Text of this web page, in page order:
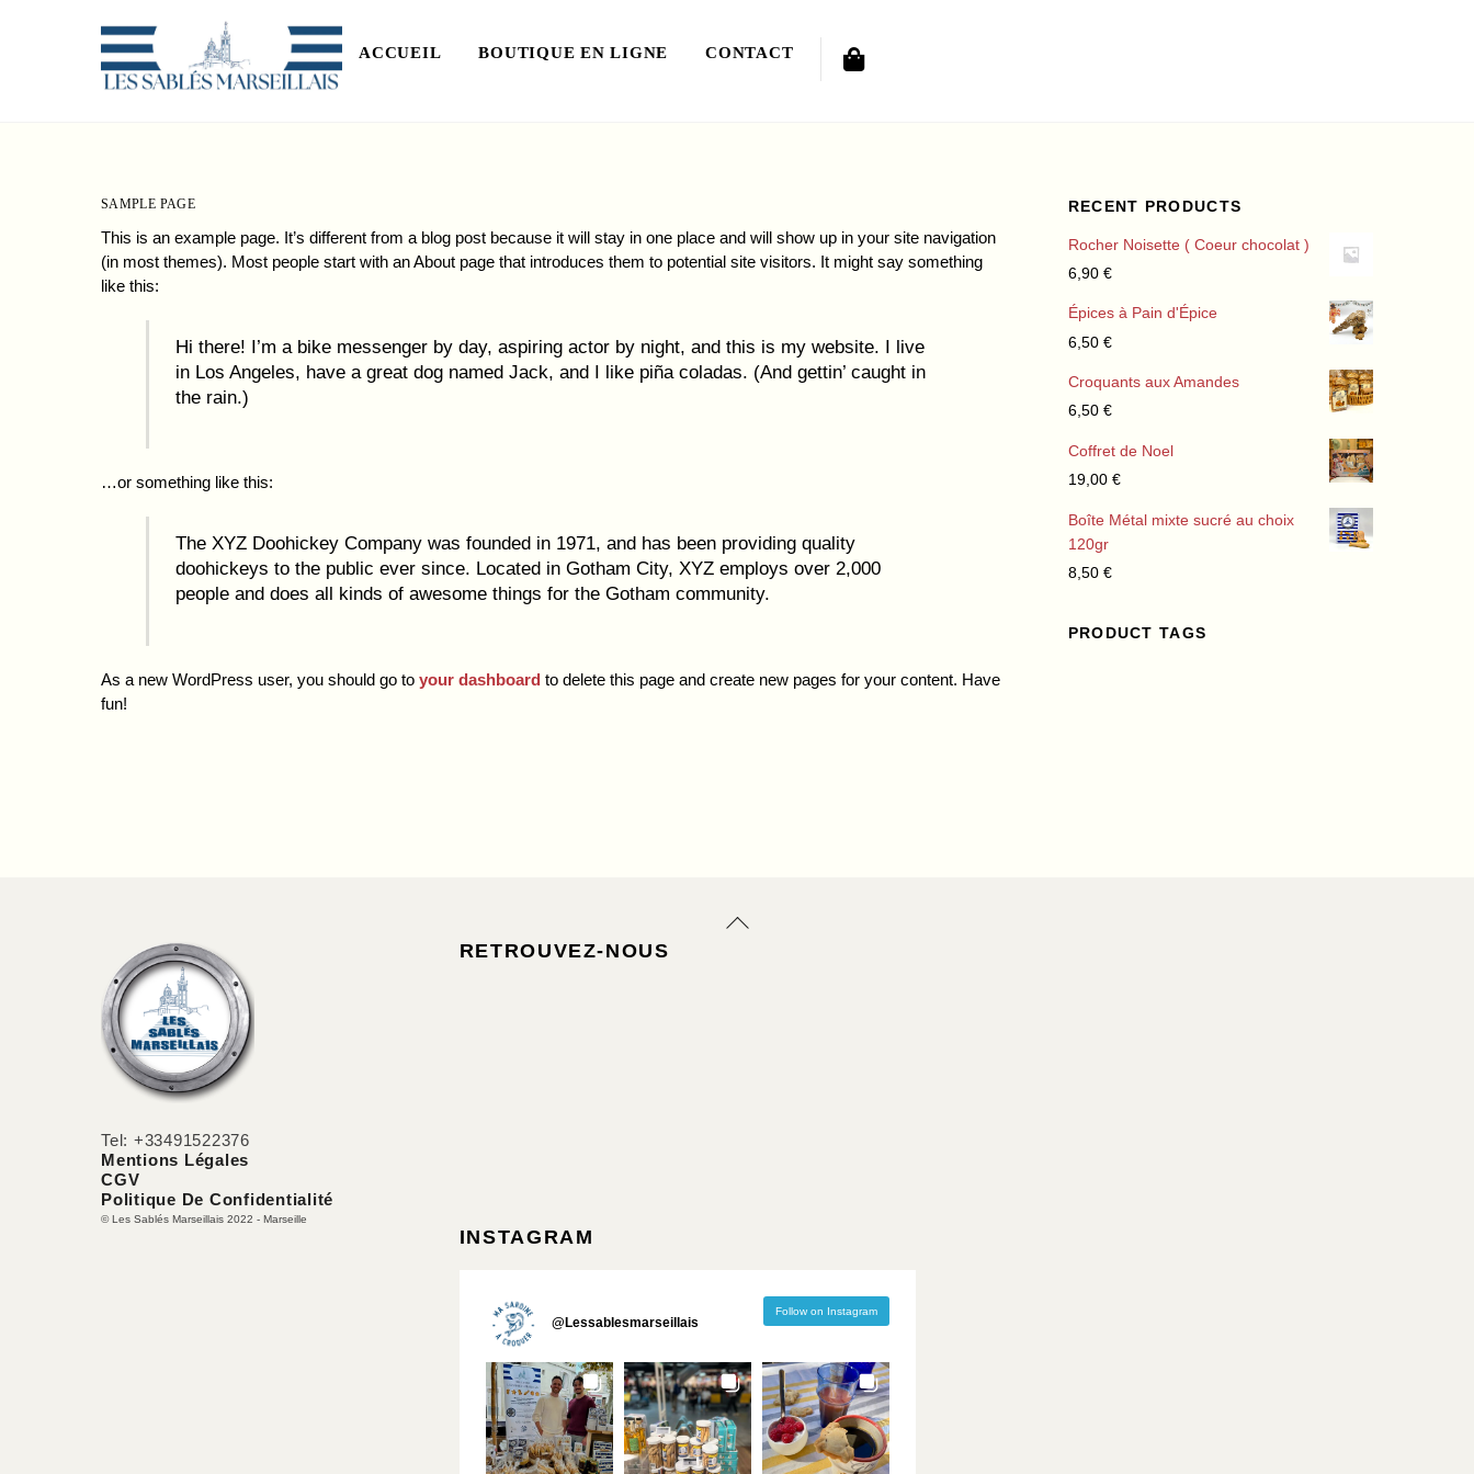
ACCUEIL BOUTIQUE EN LIGNE CONTACT
SAMPLE PAGE
This is an example page. It’s different from a blog post because it will stay in one place and will show up in your site navigation
(in most themes). Most people start with an About page that introduces them to potential site visitors. It might say something
like this:
Hi there! I’m a bike messenger by day, aspiring actor by night, and this is my website. I live
in Los Angeles, have a great dog named Jack, and I like piña coladas. (And gettin’ caught in
the rain.)
…or something like this:
The XYZ Doohickey Company was founded in 1971, and has been providing quality
doohickeys to the public ever since. Located in Gotham City, XYZ employs over 2,000
people and does all kinds of awesome things for the Gotham community.
As a new WordPress user, you should go to your dashboard to delete this page and create new pages for your content. Have
fun!
RECENT PRODUCTS
Rocher Noisette ( Coeur chocolat )
6,90 €
Épices à Pain d'Épice
6,50 €
Croquants aux Amandes
6,50 €
Coffret de Noel
19,00 €
Boîte Métal mixte sucré au choix
120gr
8,50 €
PRODUCT TAGS
Back
Tel: +33491522376
Mentions Légales
CGV
Politique De Confidentialité
© Les Sablés Marseillais 2022 - Marseille
RETROUVEZ-NOUS
INSTAGRAM
@ Lessablesmarseillais
Follow on Instagram